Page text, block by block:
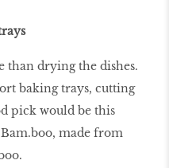
than drying the dishes.
baking trays, cutting
pick would be this
made from